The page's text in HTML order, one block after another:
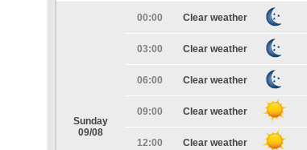
Sunday
09/08
00:00 Clear weather
03:00 Clear weather
06:00 Clear weather
09:00 Clear weather
12:00 Clear weather